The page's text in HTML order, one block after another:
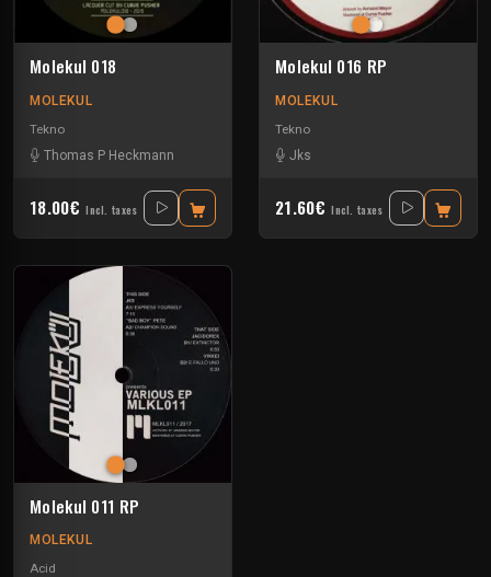
Molekul 018
MOLEKUL
Tekno
Thomas P Heckmann
18.00€ Incl. taxes
Molekul 016 RP
MOLEKUL
Tekno
Jks
21.60€ Incl. taxes
Molekul 011 RP
MOLEKUL
Acid